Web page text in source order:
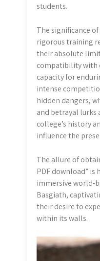
students.
The significance
rigorous training
their absolute
compatibility with
capacity for
intense
hidden dangers,
and betrayal lurks
college’s history
influence the
The allure of
PDF download” is
immersive world-
Basgiath,
their desire to
within its walls.